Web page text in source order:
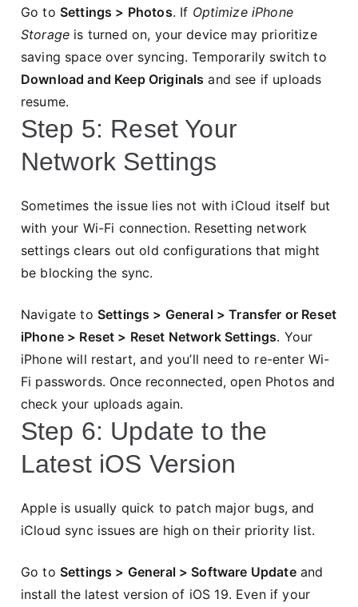
Go to Settings > Photos. If Optimize iPhone
Storage is turned on, your device may prioritize
saving space over syncing. Temporarily switch to
Download and Keep Originals and see if uploads
resume.
Step 5: Reset Your
Network Settings
Sometimes the issue lies not with iCloud itself but
with your Wi-Fi connection. Resetting network
settings clears out old configurations that might
be blocking the sync.
Navigate to Settings > General > Transfer or Reset
iPhone > Reset > Reset Network Settings. Your
iPhone will restart, and you’ll need to re-enter Wi-
Fi passwords. Once reconnected, open Photos and
check your uploads again.
Step 6: Update to the
Latest iOS Version
Apple is usually quick to patch major bugs, and
iCloud sync issues are high on their priority list.
Go to Settings > General > Software Updateand
install the latest version of iOS 19. Even if your